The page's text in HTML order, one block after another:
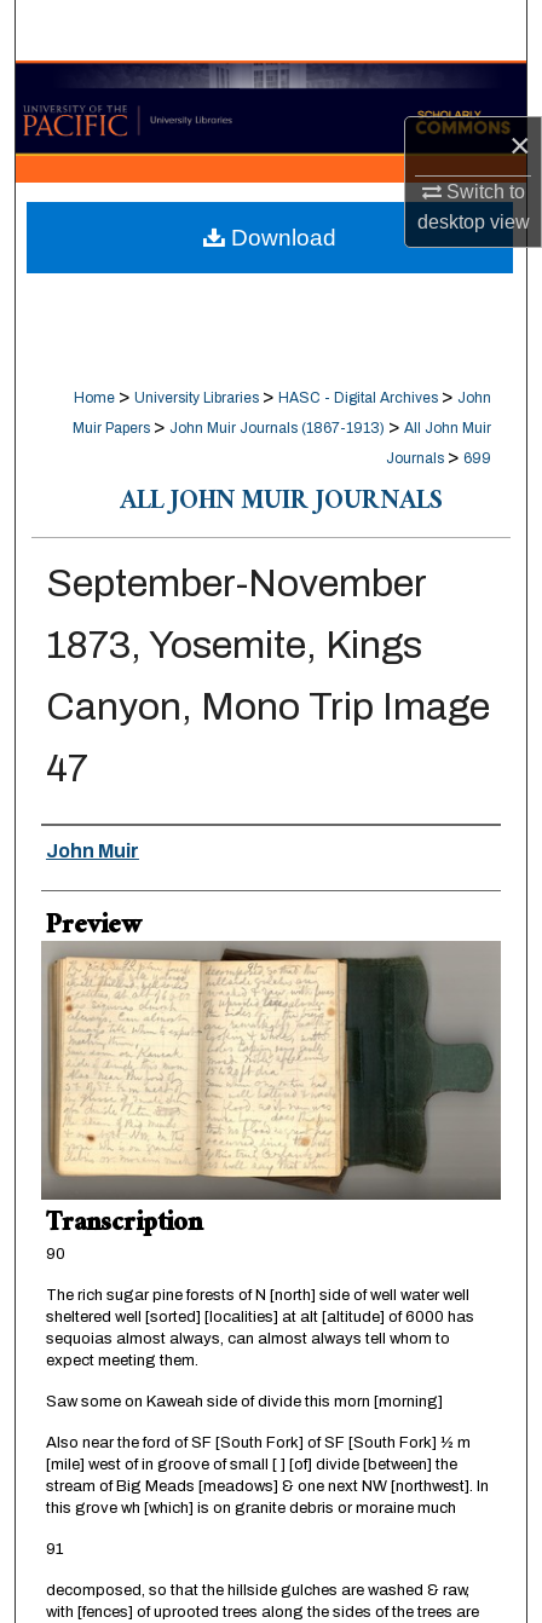
×
Switch to
desktopview
Browse Collections
My Account
About
Digital Commons Network™
Home > University Libraries > HASC - Digital Archives > John
Muir Papers > John Muir Journals (1867-1913) > All John Muir
Journals > 699
ALL JOHN MUIR JOURNALS
September-November
1873, Yosemite, Kings
Canyon, Mono Trip Image
47
Creator
John Muir
Preview
Transcription
90
The rich sugar pine forests of N [north] side of well water well
sheltered well [sorted] [localities] at alt [altitude] of 6000 has
sequoias almost always, can almost always tell whom to
expect meeting them.
Saw some on Kaweah side of divide this morn [morning]
Also near the ford of SF [South Fork] of SF [South Fork] ½ m
[mile] west of in groove of small [ ] [of] divide [between] the
stream of Big Meads [meadows] & one next NW [northwest]. In
this grove wh [which] is on granite debris or moraine much
91
decomposed, so that the hillside gulches are washed & raw,
with [fences] of uprooted trees along the sides of the trees are
Download